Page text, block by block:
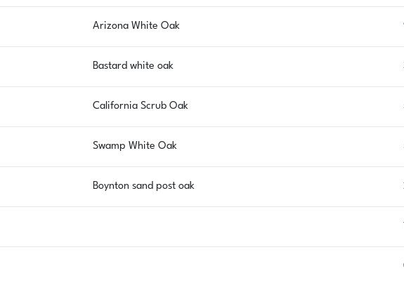
Arizona White Oak
Bastard white oak
California Scrub Oak
Swamp White Oak
Boynton sand post oak